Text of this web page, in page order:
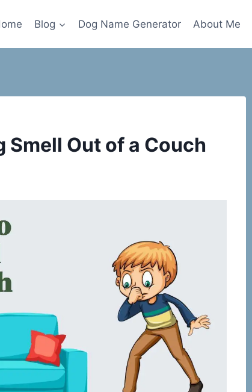
Blog Dog Name Generator About Me
Smell Out of a Couch